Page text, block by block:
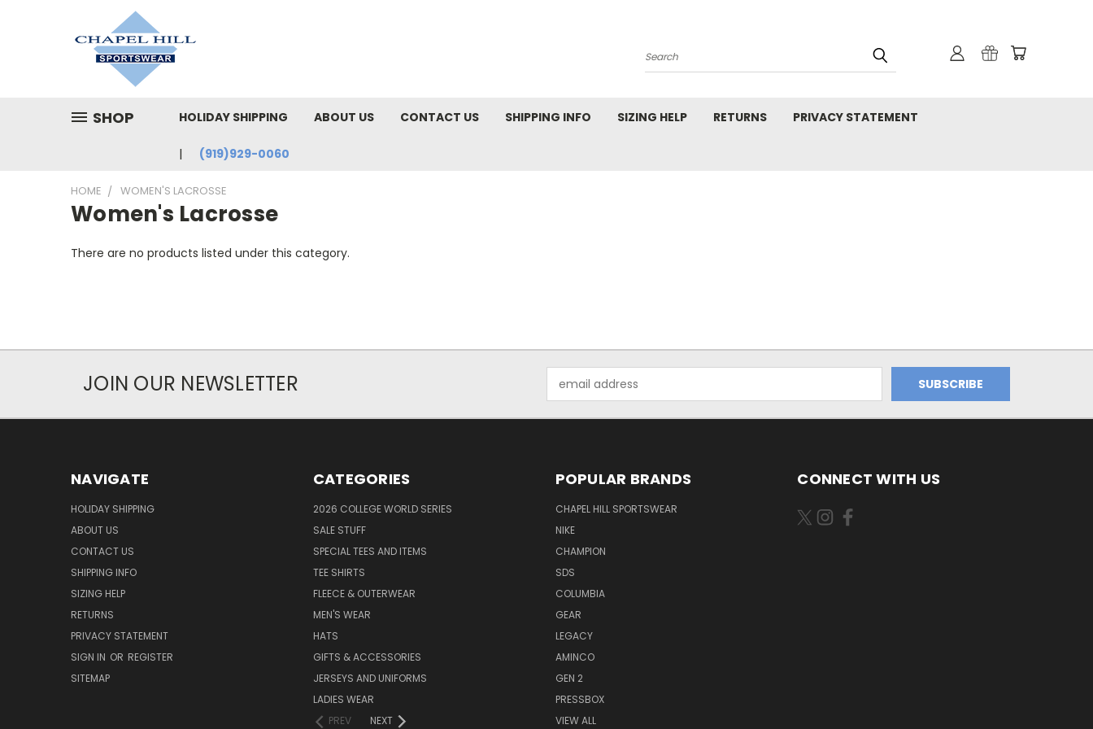
Search
SHOP HOLIDAY SHIPPING ABOUT US CONTACT US SHIPPING INFO SIZING HELP RETURNS PRIVACY STATEMENT
(919)929-0060
HOME WOMEN'S LACROSSE
Women's Lacrosse
There are no products listed under this category.
JOIN OUR NEWSLETTER
Address
NAVIGATE
HOLIDAY SHIPPING
ABOUT US
CONTACT US
SHIPPING INFO
SIZING HELP
RETURNS
PRIVACY STATEMENT
SIGN IN OR REGISTER
SITEMAP
CATEGORIES
2026 COLLEGE WORLD SERIES
SALE STUFF
SPECIAL TEES AND ITEMS
TEE SHIRTS
FLEECE & OUTERWEAR
MEN'S WEAR
HATS
GIFTS & ACCESSORIES
JERSEYS AND UNIFORMS
LADIES WEAR
PREV
NEXT
POPULAR BRANDS
CHAPEL HILL SPORTSWEAR
NIKE
CHAMPION
SDS
COLUMBIA
GEAR
LEGACY
AMINCO
GEN 2
PRESSBOX
VIEW ALL
CONNECT WITH US